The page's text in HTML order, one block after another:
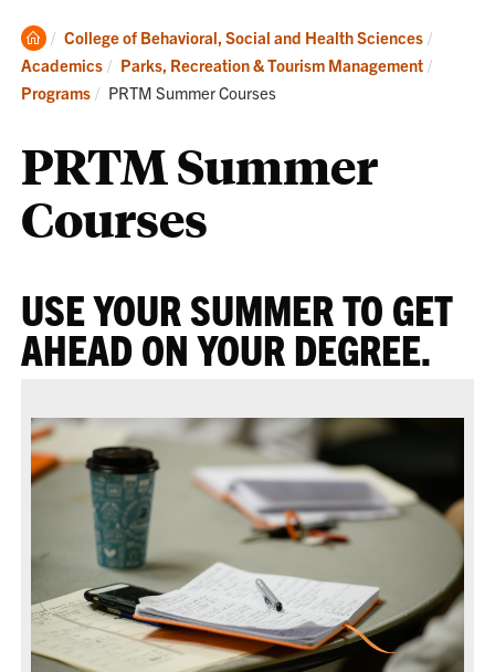
Clemson
Home
College of Behavioral, Social and Health Sciences
Academics
Parks, Recreation & Tourism Management
Programs
Current:
PRTM Summer Courses
PRTM Summer
Courses
USE YOUR SUMMER TO GET
AHEAD ON YOUR DEGREE.